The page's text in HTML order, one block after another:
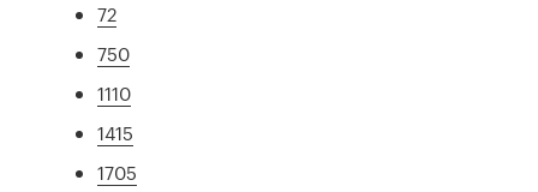
72
750
1110
1415
1705